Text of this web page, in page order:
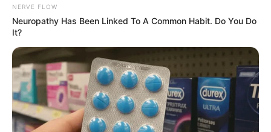
NERVE FLOW
Neuropathy Has Been Linked To A Common Habit. Do You Do
It?